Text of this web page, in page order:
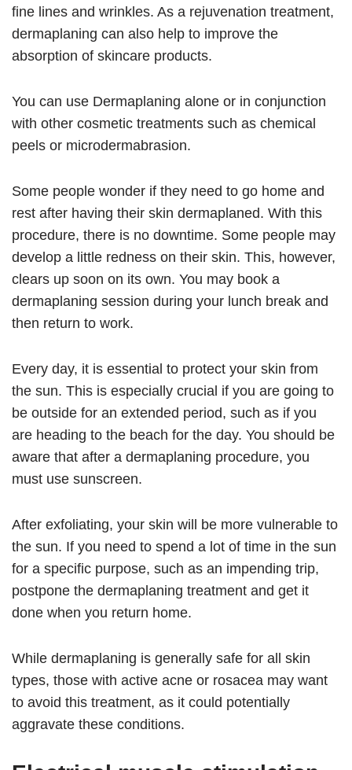
fine lines and wrinkles. As a rejuvenation treatment,
dermaplaning can also help to improve the
absorption of skincare products.
You can use Dermaplaning alone or in conjunction
with other cosmetic treatments such as chemical
peels or microdermabrasion.
Some people wonder if they need to go home and
rest after having their skin dermaplaned. With this
procedure, there is no downtime. Some people may
develop a little redness on their skin. This, however,
clears up soon on its own. You may book a
dermaplaning session during your lunch break and
then return to work.
Every day, it is essential to protect your skin from
the sun. This is especially crucial if you are going to
be outside for an extended period, such as if you
are heading to the beach for the day. You should be
aware that after a dermaplaning procedure, you
must use sunscreen.
After exfoliating, your skin will be more vulnerable to
the sun. If you need to spend a lot of time in the sun
for a specific purpose, such as an impending trip,
postpone the dermaplaning treatment and get it
done when you return home.
While dermaplaning is generally safe for all skin
types, those with active acne or rosacea may want
to avoid this treatment, as it could potentially
aggravate these conditions.